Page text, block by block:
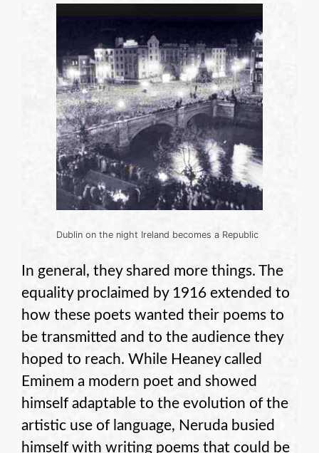
Dublin on the night Ireland becomes a Republic
In general, they shared more things. The
equality proclaimed by 1916 extended to
how these poets wanted their poems to
be transmitted and to the audience they
hoped to reach. While Heaney called
Eminem a modern poet and showed
himself adaptable to the evolution of the
artistic use of language, Neruda busied
himself with writing poems that could be